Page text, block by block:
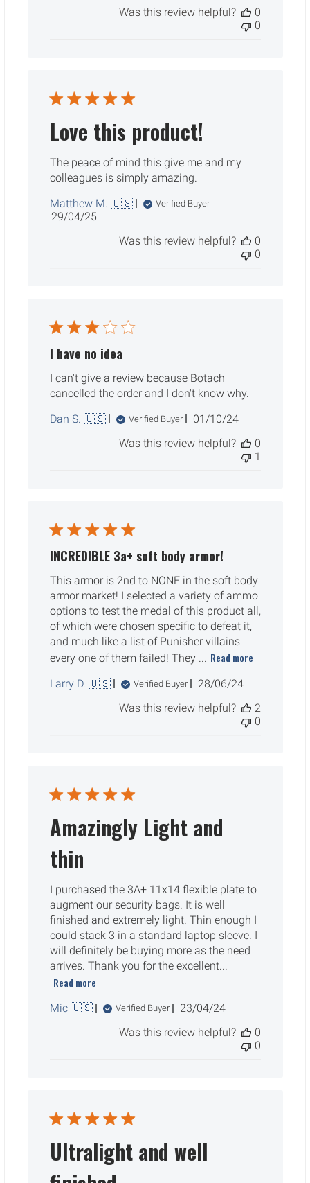
Was this review helpful?
0
0
Love this product!
The peace of mind this give me and my
colleagues is simply amazing.
Matthew M. 🇺🇸
Verified Buyer
Published
29/04/25
Was this review helpful?
0
0
I have no idea
I can't give a review because Botach
cancelled the order and I don't know why.
Dan S. 🇺🇸
Verified Buyer
Published
01/10/24
Was this review helpful?
0
1
INCREDIBLE 3a+ soft body armor!
This armor is 2nd to NONE in the soft body
armor market! I selected a variety of ammo
options to test the medal of this product all,
of which were chosen specific to defeat it,
and much like a list of Punisher villains
every one of them failed! They ... Read more
Larry D. 🇺🇸 Verified Buyer
Published
28/06/24
Was this review helpful?
2
0
Amazingly Light and
thin
I purchased the 3A+ 11x14 flexible plate to
augment our security bags. It is well
finished and extremely light. Thin enough I
could stack 3 in a standard laptop sleeve. I
will definitely be buying more as the need
arrives. Thank you for the excellent...
Read more
Mic 🇺🇸 Verified Buyer
Published
23/04/24
Was this review helpful?
0
0
Ultralight and well